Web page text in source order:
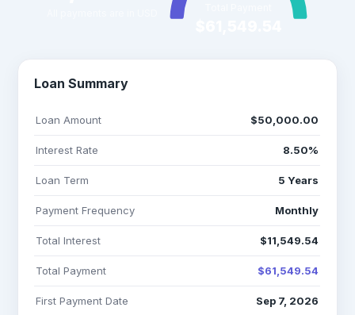
Loan Summary
Loan Amount $50,000.00
Interest Rate 8.50%
Loan Term 5 Years
Payment Frequency Monthly
Total Interest $11,549.54
Total Payment $61,549.54
First Payment Date Sep 7, 2026